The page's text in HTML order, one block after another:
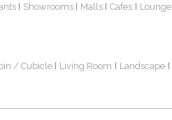
Showrooms Malls Cafes Lounge
/ Cubicle Living Room Landscape